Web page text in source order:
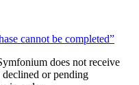
cannot be completed”
does not receive
declined or pending